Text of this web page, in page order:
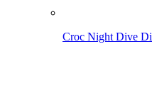
Croc Night Dive